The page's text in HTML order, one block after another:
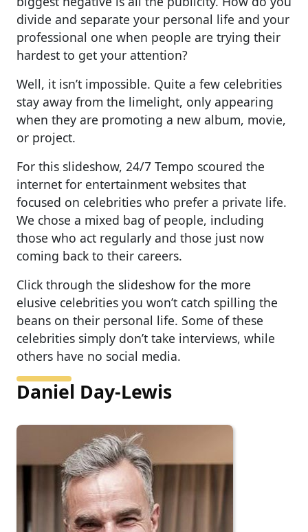
divide and separate your personal life and your
professional one when people are trying their
hardest to get your attention?
Well, it isn’t impossible. Quite a few celebrities
stay away from the limelight, only appearing
when they are promoting a new album, movie,
or project.
For this slideshow, 24/7 Tempo scoured the
internet for entertainment websites that
focused on celebrities who prefer a private life.
We chose a mixed bag of people, including
those who act regularly and those just now
coming back to their careers.
Click through the slideshow for the more
elusive celebrities you won’t catch spilling the
beans on their personal life. Some of these
celebrities simply don’t take interviews, while
others have no social media.
Daniel Day-Lewis